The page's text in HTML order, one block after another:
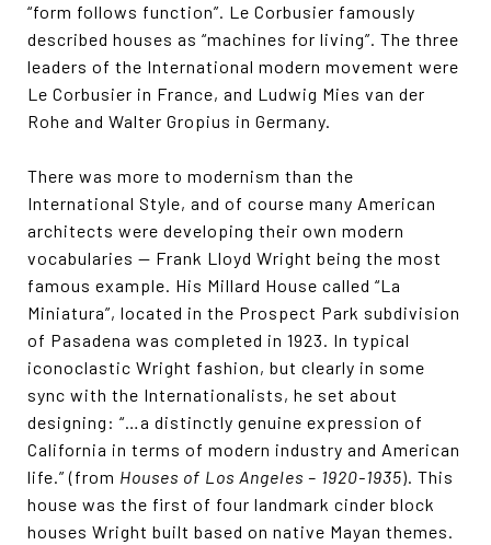
“form follows function”. Le Corbusier famously
described houses as “machines for living”. The three
leaders of the International modern movement were
Le Corbusier in France, and Ludwig Mies van der
Rohe and Walter Gropius in Germany.
There was more to modernism than the
International Style, and of course many American
architects were developing their own modern
vocabularies — Frank Lloyd Wright being the most
famous example. His Millard House called “La
Miniatura”, located in the Prospect Park subdivision
of Pasadena was completed in 1923. In typical
iconoclastic Wright fashion, but clearly in some
sync with the Internationalists, he set about
designing: “…a distinctly genuine expression of
California in terms of modern industry and American
life.” (from Houses of Los Angeles – 1920-1935). This
house was the first of four landmark cinder block
houses Wright built based on native Mayan themes.